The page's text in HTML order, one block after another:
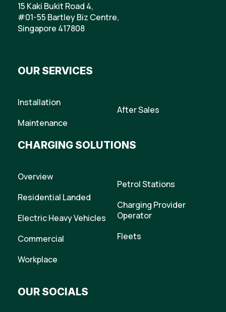
15 Kaki Bukit Road 4,
#01-55 Bartley Biz Centre,
Singapore 417808
OUR SERVICES
Installation
Maintenance
After Sales
CHARGING SOLUTIONS
Overview
Residential Landed
Electric Heavy Vehicles
Commercial
Workplace
Petrol Stations
Charging Provider
Operator
Fleets
OUR SOCIALS